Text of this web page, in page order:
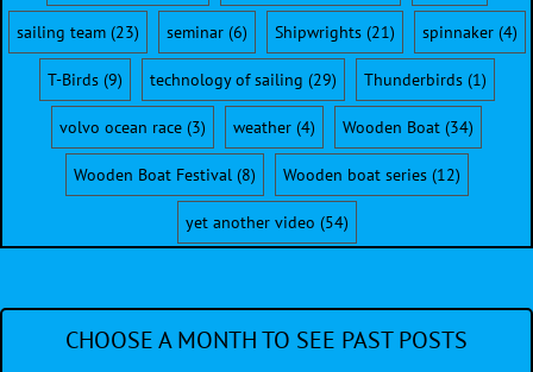
sailing team(23) seminar(6) Shipwrights(21) spinnaker(4)
T-Birds(9) technology of sailing (29) Thunderbirds(1)
volvo ocean race (3) weather (4) Wooden Boat (34)
Wooden Boat Festival(8) Wooden boat series(12)
yet another video (54)
CHOOSE A MONTH TO SEE PAST POSTS